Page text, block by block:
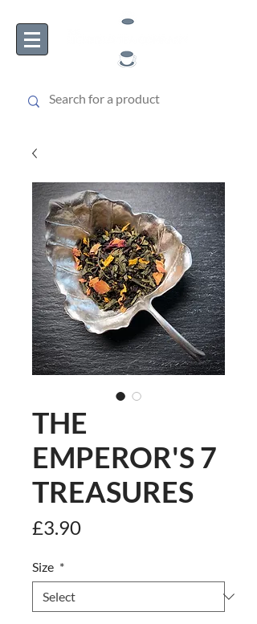
THE
EMPEROR'S 7
TREASURES
£3.90Price
Size *